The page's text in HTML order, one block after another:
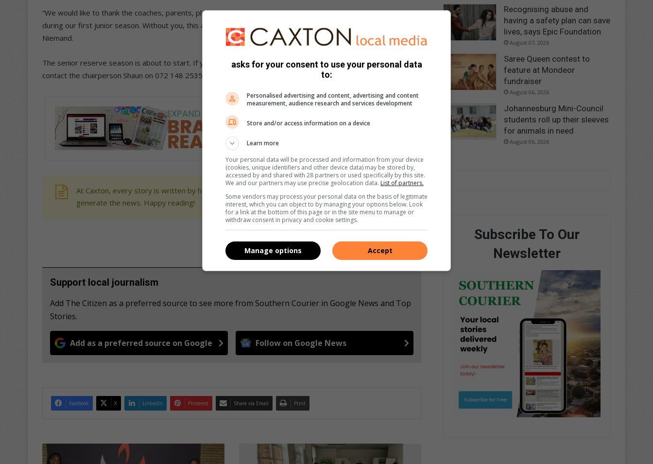
“We would like to thank the coaches, parents, players and management for all their hard work and commitment
during our first junior season. Without you, this achievement would not have been possible for our club,” said
Niemand.
The senior reserve season is about to start. If you are interested in playing baseball and are over the age of 15,
contact the chairperson Shaun on 072 148 2535 or email
chairman@sstarsbaseball.co.za
At Caxton, every story is written by humans. We use AI only to perform quality checks - never to
generate the news. Happy reading!
Support local journalism
Add The Citizen as a preferred source to see more from Southern Courier in Google News and Top
Stories.
Add as a preferred source on Google Follow on Google News
Facebook X LinkedIn Pinterest Share via Email Print
Recognising abuse and
having a safety plan can save
lives, says Epic Foundation
August 07, 2026
Saree Queen contest to
feature at Mondeor
fundraiser
August 06, 2026
Johannesburg Mini-Council
students roll up their sleeves
for animals in need
August 06, 2026
Subscribe To Our
Newsletter
asks for your consent to use your personal data
to:
Personalised advertising and content, advertising and content
measurement, audience research and services development
Store and/or access information on a device
Learn more
Your personal data will be processed and information from your device
(cookies, unique identifiers and other device data) may be stored by,
accessed by and shared with 28 partners or used specifically by this site.
We and our partners may use precise geolocation data. List of partners.
Some vendors may process your personal data on the basis of legitimate
interest, which you can object to by managing your options below. Look
for a link at the bottom of this page or in the site menu to manage or
withdraw consent in privacy and cookie settings.
Accept
Manage options